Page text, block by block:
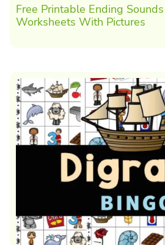
Free Printable Ending
Worksheets With Pictures